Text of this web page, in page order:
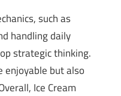
such as
handling daily
strategic thinking.
enjoyable but also
Ice Cream